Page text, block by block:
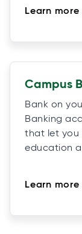
Learn more
Campus
Bank on
Banking
that let you
education
Learn more